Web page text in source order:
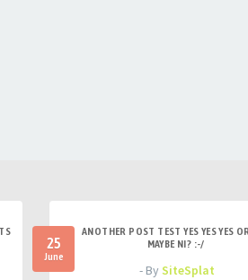
25
June
ANOTHER POST TEST YES YES YES
MAYBE NI? :-/
- BySiteSplat